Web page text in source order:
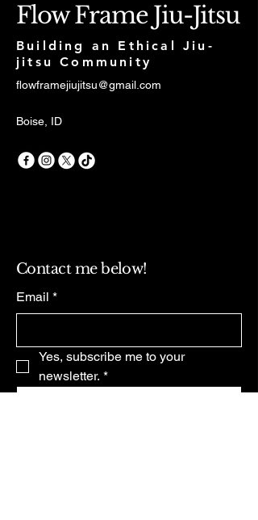
Flow Frame Jiu-Jitsu
Building an Ethical Jiu-
jitsu Community
flowframejiujitsu@gmail.com
Boise, ID
Contact me below!
Email *
Yes, subscribe me to your
newsletter. *